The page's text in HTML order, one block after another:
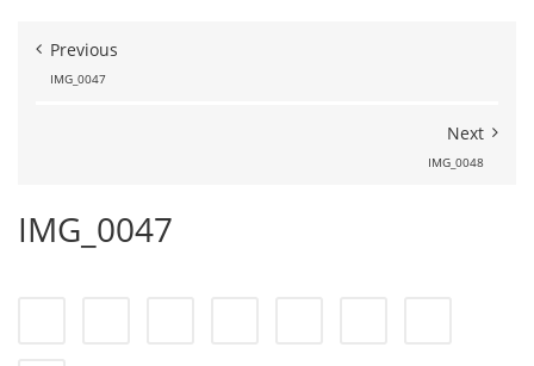
Previous
IMG_0047
Next
IMG_0048
IMG_0047